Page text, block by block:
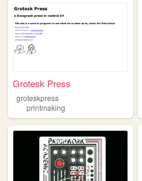
Grotesk Press
groteskpress
printmaking